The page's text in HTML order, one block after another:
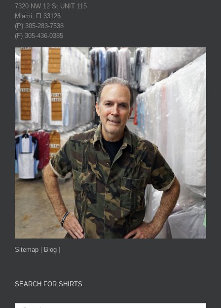
7320 NW 12 St UNIT 115
Miami, Fl 33126
(P) 305-283-7538
(F) 305-436-0385
Sitemap | Blog |
SEARCH FOR SHIRTS